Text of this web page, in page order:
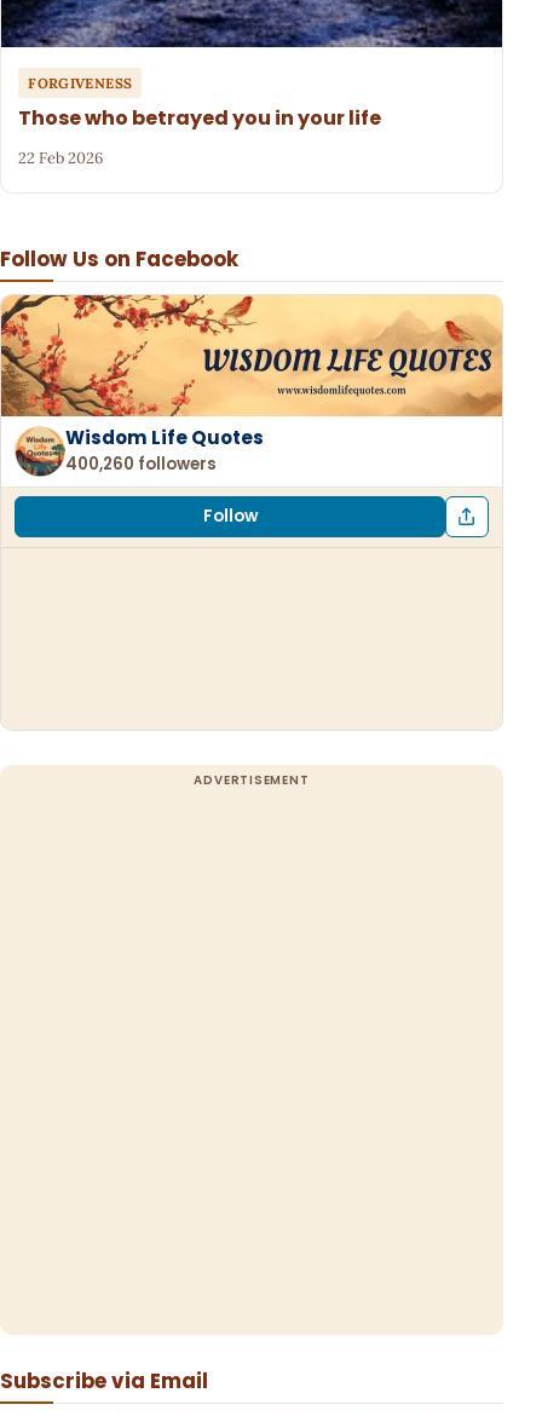
Follow Us on Facebook
Wisdom Life Quotes
400,260 followers
Follow
Subscribe via Email
FORGIVENESS
Those who betrayed you in your life
22 Feb 2026